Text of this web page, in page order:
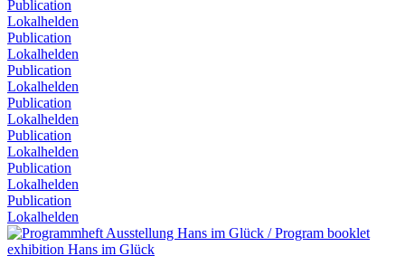
Publication
Lokalhelden
Publication
Lokalhelden
Publication
Lokalhelden
Publication
Lokalhelden
Publication
Lokalhelden
Publication
Lokalhelden
Publication
Lokalhelden